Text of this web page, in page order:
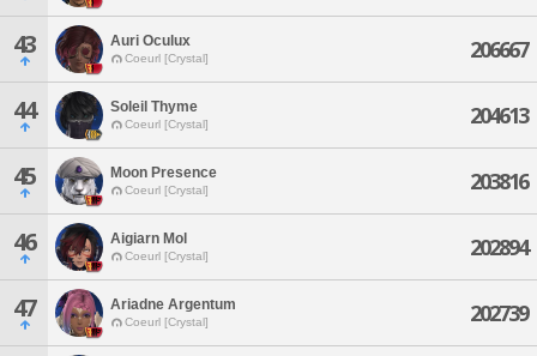
43 Auri Oculux
Coeurl [Crystal] 206667
44 Soleil Thyme
Coeurl [Crystal] 204613
45 Moon Presence
Coeurl [Crystal] 203816
46 Aigiarn Mol
Coeurl [Crystal] 202894
47 Ariadne Argentum
Coeurl [Crystal] 202739